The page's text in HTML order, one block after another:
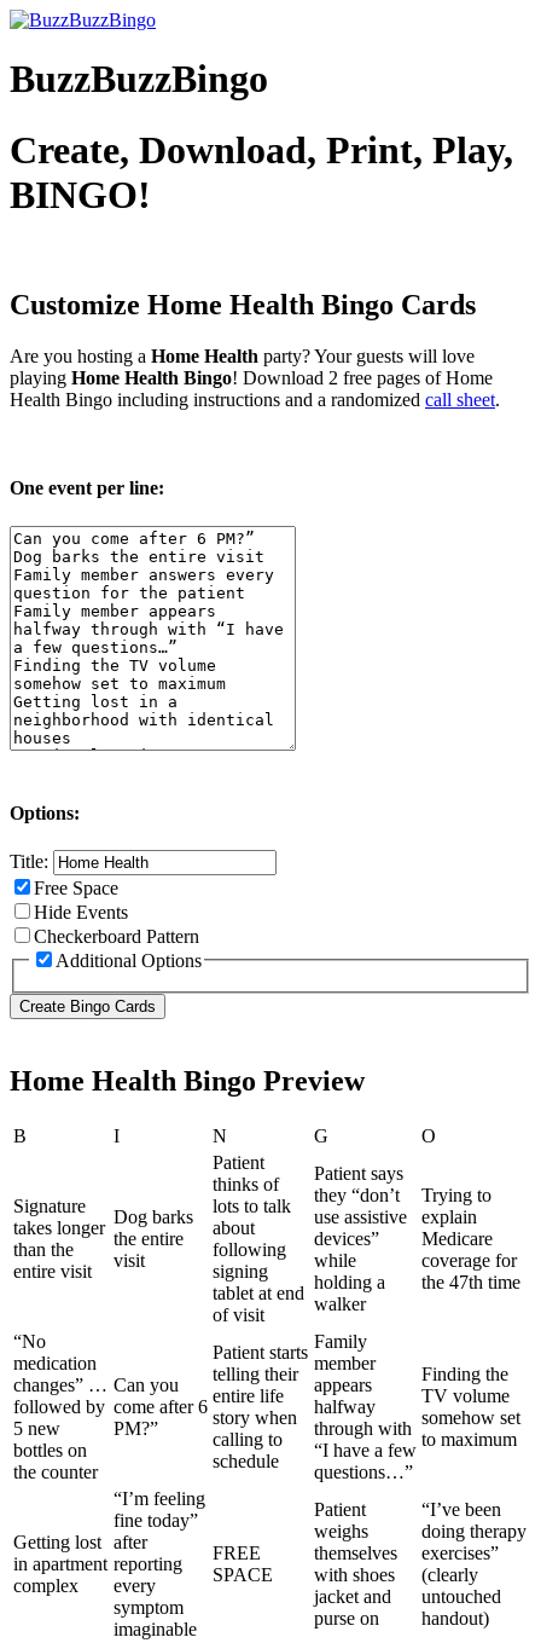
BuzzBuzzBingo
Create, Download, Print, Play,
BINGO!
Customize Home Health Bingo Cards
Are you hosting a Home Health party? Your guests will love
playing Home Health Bingo! Download 2 free pages of Home
Health Bingo including instructions and a randomized call sheet.
One event per line:
Options:
Title:
Free Space
Hide Events
Checkerboard Pattern
Additional Options
Home Health Bingo Preview
B I N G O
Signature
takes longer
than the
entire visit
Dog barks
the entire
visit
Patient
thinks of
lots to talk
about
following
signing
tablet at end
of visit
Patient says
they “don’t
use assistive
devices”
while
holding a
walker
Trying to
explain
Medicare
coverage for
the 47th time
“No
medication
changes” …
followed by
5 new
bottles on
the counter
Can you
come after 6
PM?”
Patient starts
telling their
entire life
story when
calling to
schedule
Family
member
appears
halfway
through with
“I have a few
questions…”
Finding the
TV volume
somehow set
to maximum
Getting lost
in apartment
complex
“I’m feeling
fine today”
after
reporting
every
symptom
imaginable
FREE
SPACE
Patient
weighs
themselves
with shoes
jacket and
purse on
“I’ve been
doing therapy
exercises”
(clearly
untouched
handout)